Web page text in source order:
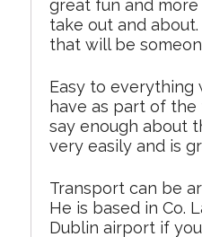
great fun and
take out and
that will be
Easy to everything
have as part of the
say enough about
very easily and is
Transport can be
He is based in Co.
Dublin airport if